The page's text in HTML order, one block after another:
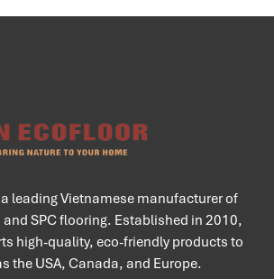
leading Vietnamese manufacturer of
and SPC flooring. Established in 2010,
high-quality, eco-friendly products to
the USA, Canada, and Europe.